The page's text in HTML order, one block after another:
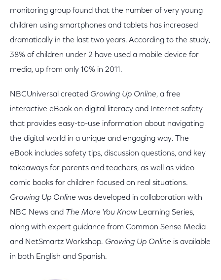
monitoring group found that the number of very young
children using smartphones and tablets has increased
dramatically in the last two years. According to the study,
38% of children under 2 have used a mobile device for
media, up from only 10% in 2011.
NBCUniversal created Growing Up Online, a free
interactive eBook on digital literacy and Internet safety
that provides easy-to-use information about navigating
the digital world in a unique and engaging way. The
eBook includes safety tips, discussion questions, and key
takeaways for parents and teachers, as well as video
comic books for children focused on real situations.
Growing Up Online was developed in collaboration with
NBC News and The More You KnowLearning Series,
along with expert guidance from Common Sense Media
and NetSmartz Workshop. Growing Up Online is available
in both English and Spanish.